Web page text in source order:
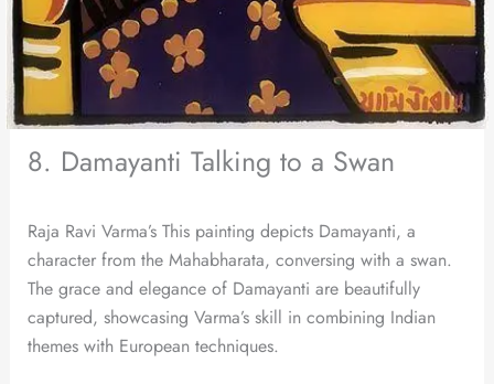
8. Damayanti Talking to a Swan
Raja Ravi Varma’s This painting depicts Damayanti, a
character from the Mahabharata, conversing with a swan.
The grace and elegance of Damayanti are beautifully
captured, showcasing Varma’s skill in combining Indian
themes with European techniques.